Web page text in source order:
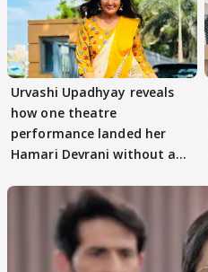
Urvashi Upadhyay reveals
how one theatre
performance landed her
Hamari Devrani without an